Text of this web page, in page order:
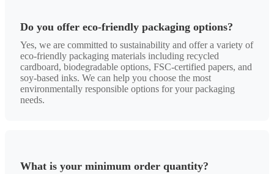
Do you offer eco-friendly packaging options?
Yes, we are committed to sustainability and offer a variety of
eco-friendly packaging materials including recycled
cardboard, biodegradable options, FSC-certified papers, and
soy-based inks. We can help you choose the most
environmentally responsible options for your packaging
needs.
What is your minimum order quantity?